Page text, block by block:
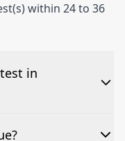
within 24 to 36
in
mobile phone